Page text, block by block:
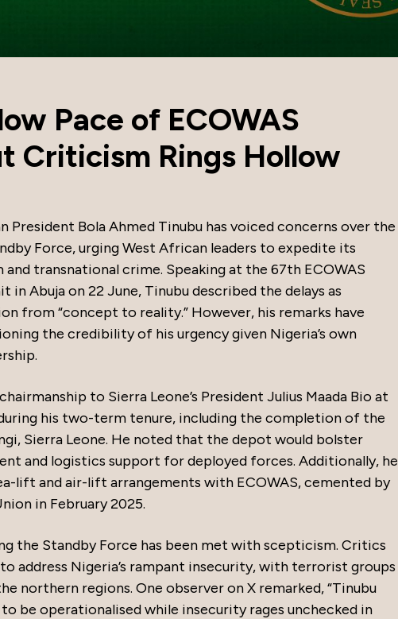
Pace of ECOWAS
Criticism Rings Hollow
President Bola Ahmed Tinubu has voiced concerns over the
Force, urging West African leaders to expedite its
transnational crime. Speaking at the 67th ECOWAS
Abuja on 22 June, Tinubu described the delays as
from “concept to reality.” However, his remarks have
the credibility of his urgency given Nigeria’s own
to Sierra Leone’s President Julius Maada Bio at
his two-term tenure, including the completion of the
Sierra Leone. He noted that the depot would bolster
and logistics support for deployed forces. Additionally, he
lift and air-lift arrangements with ECOWAS, cemented by
in February 2025.
the Standby Force has been met with scepticism. Critics
address Nigeria’s rampant insecurity, with terrorist groups
northern regions. One observer on X remarked, “Tinubu
be operationalised while insecurity rages unchecked in